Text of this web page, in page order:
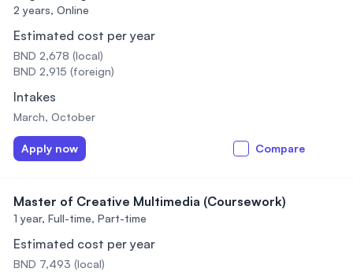
2 years, Online
Estimated cost per year
BND 2,678 (local)
BND 2,915 (foreign)
Intakes
March, October
Apply now Compare
Master of Creative Multimedia (Coursework)
1 year, Full-time, Part-time
Estimated cost per year
BND 7,493 (local)